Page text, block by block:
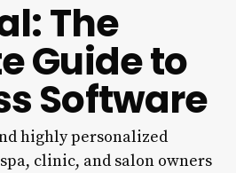
The
Guide to
Software
highly personalized
clinic, and salon owners